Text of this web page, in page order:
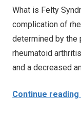
What is Felty
complication of
determined by the
rheumatoid
and a decreased
Continue reading